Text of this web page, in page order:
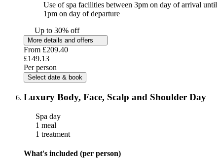
Use of spa facilities between 3pm on day of arrival until
1pm on day of departure
Up to 30% off
More details and offers
From £209.40
£149.13
Per person
Select date & book
Luxury Body, Face, Scalp and Shoulder Day
Spa day
1 meal
1 treatment
What's included (per person)